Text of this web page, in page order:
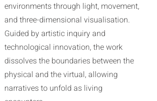
environments through light, movement,
and three-dimensional visualisation.
Guided by artistic inquiry and
technological innovation, the work
dissolves the boundaries between the
physical and the virtual, allowing
narratives to unfold as living